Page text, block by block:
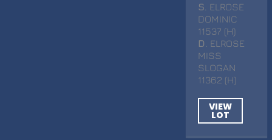
S . ELROSE
DOMINIC
11537 (H)
D
. ELROSE
MISS
SLOGAN
11362 (H)
VIEW
LOT